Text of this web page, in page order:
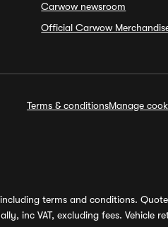
Carwow newsroom
Official Carwow
Terms & conditionsManage
terms and conditions.
inc VAT, excluding fees. Vehicle